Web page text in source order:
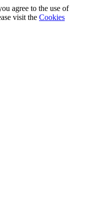
agree to the use of
visit the Cookies